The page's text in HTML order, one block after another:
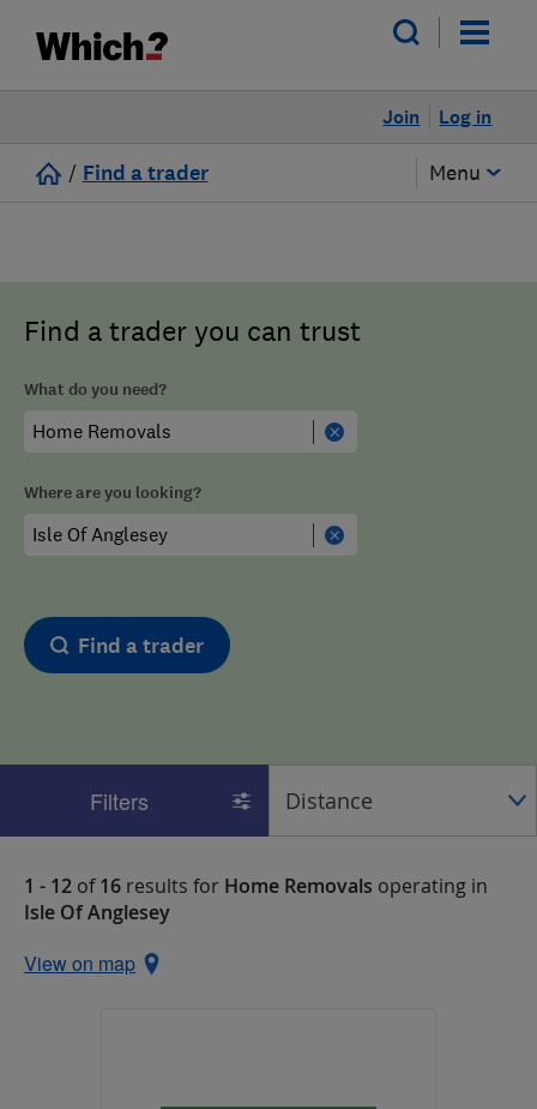
Log in
Join
/ Find a trader Menu
Find a trader you can trust
What do you need?
Where are you looking?
Find a trader
Filters
1 - 12 of16 results for Home Removals operating in
Isle Of Anglesey
View on map